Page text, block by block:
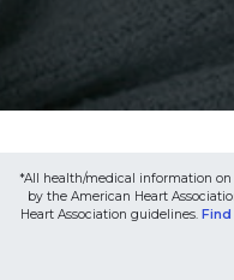
*All health/medical information
by the American Heart
Heart Association guidelines.